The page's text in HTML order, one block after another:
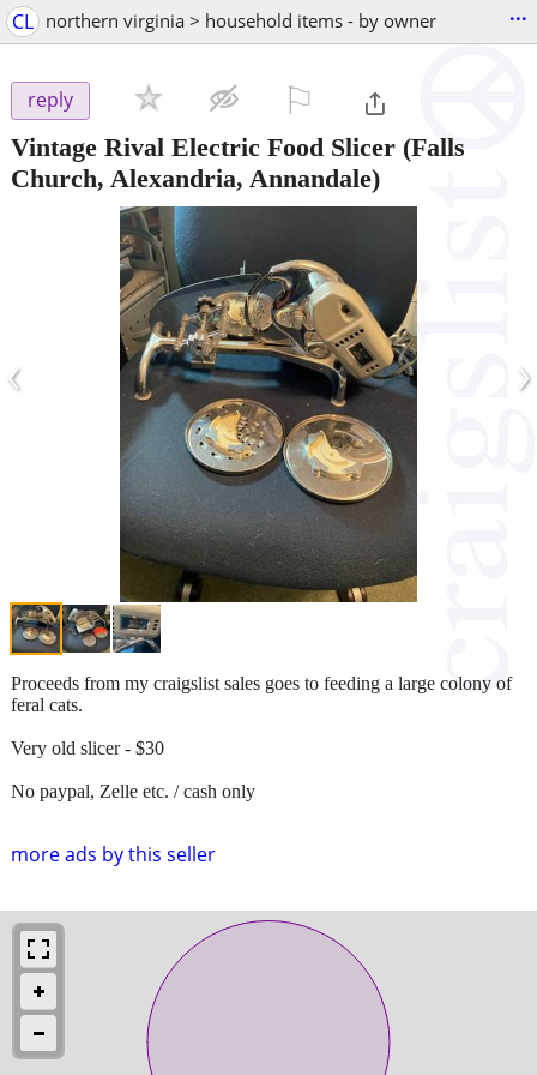
CL northern virginia > household items - by owner ...
reply
Vintage Rival Electric Food Slicer (Falls
Church, Alexandria, Annandale)
‹ ›
more ads by this seller
Proceeds from my craigslist sales goes to feeding a large colony of
feral cats.
Very old slicer - $30
No paypal, Zelle etc. / cash only